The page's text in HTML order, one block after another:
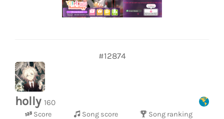
#12874
holly 160
Score Song score Song ranking